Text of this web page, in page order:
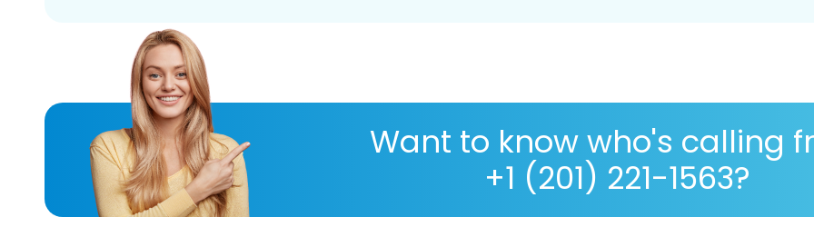
Want to know who's calling
+1 (201) 221-1563?